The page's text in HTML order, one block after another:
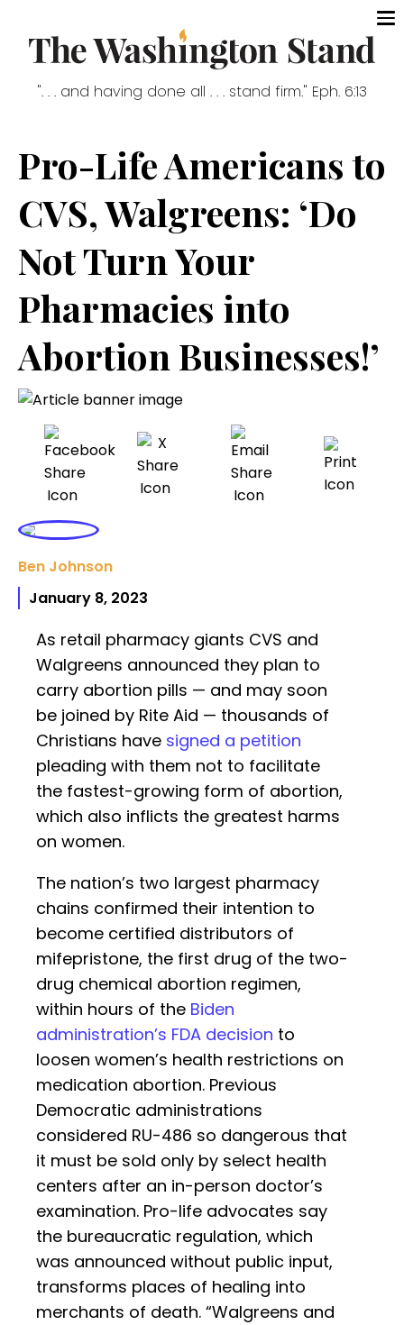
". . . and having done all . . . stand firm." Eph. 6:13
Pro-Life Americans to
CVS, Walgreens: ‘Do
Not Turn Your
Pharmacies into
Abortion Businesses!’
Ben Johnson
January 8, 2023
As retail pharmacy giants CVS and
Walgreens announced they plan to
carry abortion pills — and may soon
be joined by Rite Aid — thousands of
Christians have signed a petition
pleading with them not to facilitate
the fastest-growing form of abortion,
which also inflicts the greatest harms
on women.
The nation’s two largest pharmacy
chains confirmed their intention to
become certified distributors of
mifepristone, the first drug of the two-
drug chemical abortion regimen,
within hours of the Biden
administration’s FDA decision to
loosen women’s health restrictions on
medication abortion. Previous
Democratic administrations
considered RU-486 so dangerous that
it must be sold only by select health
centers after an in-person doctor’s
examination. Pro-life advocates say
the bureaucratic regulation, which
was announced without public input,
transforms places of healing into
merchants of death. “Walgreens and